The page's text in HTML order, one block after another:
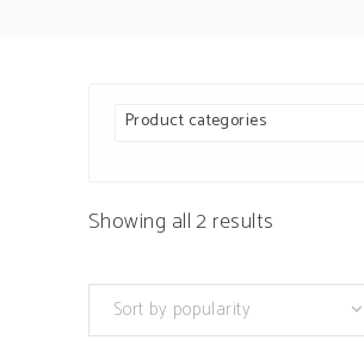
Product categories
Showing all 2 results
popularity
Sort by popularity